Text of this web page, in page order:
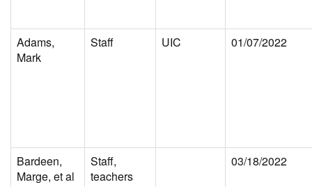
Adams,
Mark
Staff UIC 01/07/2022
Bardeen,
Marge, et al
Staff,
teachers
03/18/2022